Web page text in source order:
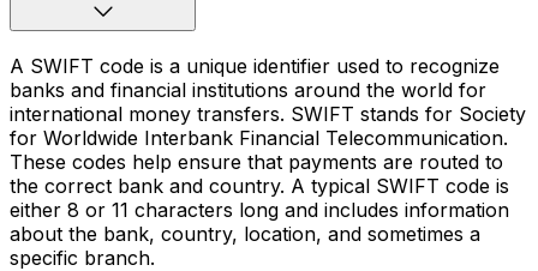
A SWIFT code is a unique identifier used to recognize
banks and financial institutions around the world for
international money transfers. SWIFT stands for Society
for Worldwide Interbank Financial Telecommunication.
These codes help ensure that payments are routed to
the correct bank and country. A typical SWIFT code is
either 8 or 11 characters long and includes information
about the bank, country, location, and sometimes a
specific branch.